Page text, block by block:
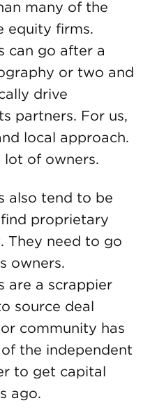
many of the
equity firms.
can go after a
or two and
drive
partners. For us,
local approach.
lot of owners.
also tend to be
proprietary
They need to go
owners.
are a scrappier
source deal
community has
the independent
to get capital
ago.